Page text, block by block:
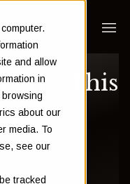
and allow
in
about our
media. To
see our
tracked
This